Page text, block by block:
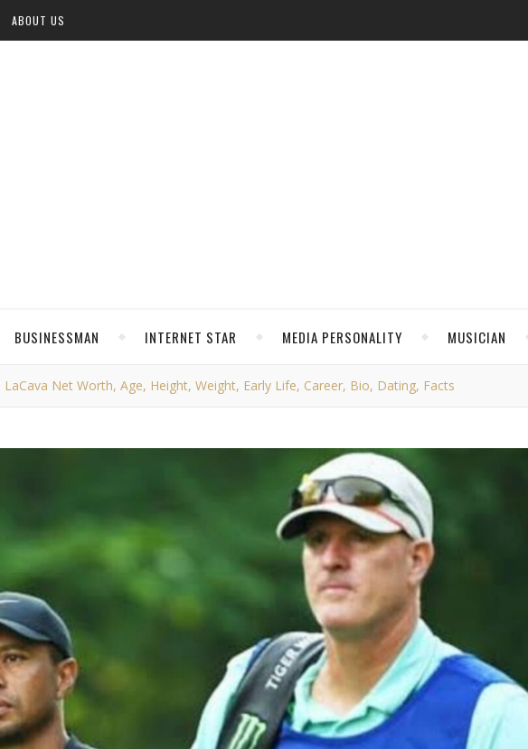
ABOUT US
BUSINESSMAN INTERNET STAR MEDIA PERSONALITY MUSICIAN
LaCava Net Worth, Age, Height, Weight, Early Life, Career, Bio, Dating, Facts